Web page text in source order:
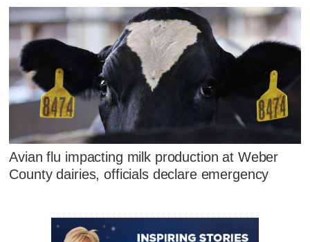
Avian flu impacting milk production at Weber
County dairies, officials declare emergency